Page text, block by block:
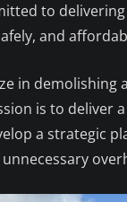
to
and
in
is to
a strategic